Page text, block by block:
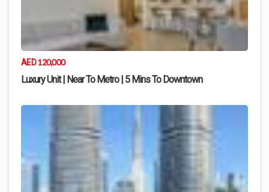
AED120,000
Luxury Unit | Near To Metro | 5 Mins To Downtown